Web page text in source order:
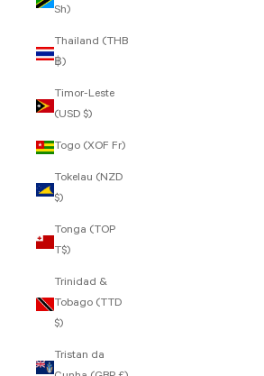
Sh)
Thailand (THB
฿)
Timor-Leste
(USD $)
Togo (XOF Fr)
Tokelau (NZD
$)
Tonga (TOP
T$)
Trinidad &
Tobago (TTD
$)
Tristan da